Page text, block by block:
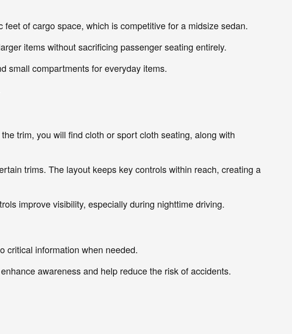
of cargo space, which is competitive for a midsize sedan.
items without sacrificing passenger seating entirely.
small compartments for everyday items.
trim, you will find cloth or sport cloth seating, along with
trims. The layout keeps key controls within reach, creating a
improve visibility, especially during nighttime driving.
critical information when needed.
awareness and help reduce the risk of accidents.